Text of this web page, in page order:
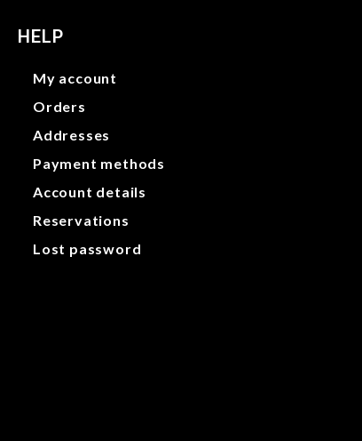
HELP
My account
Orders
Addresses
Payment methods
Account details
Reservations
Lost password